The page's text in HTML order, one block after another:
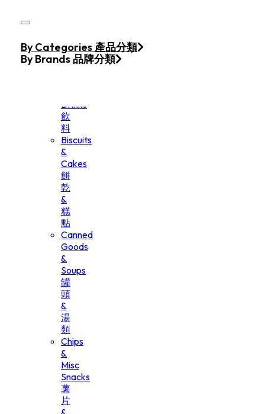
Home
Products
Drinks
飲
料
Biscuits
&
Cakes
餅
乾
&
糕
點
Canned
Goods
&
Soups
罐
頭
&
湯
類
Chips
&
Misc
Snacks
薯
片
By Categories 產品分類
By Brands 品牌分類